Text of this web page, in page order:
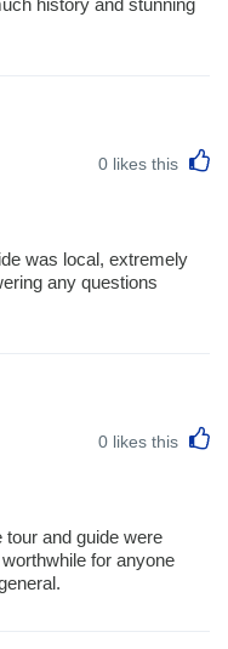
history and stunning
0 likes this
was local, extremely
any questions
0 likes this
and guide were
for anyone